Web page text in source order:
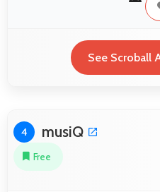
See Scroball
4 musiQ
Free